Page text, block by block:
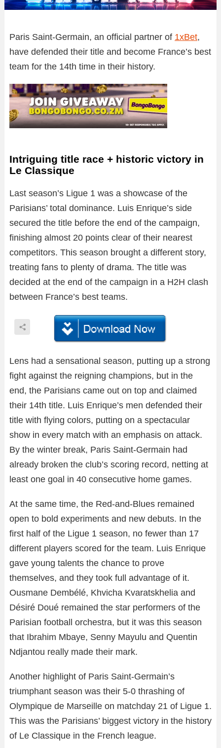
Paris Saint-Germain, an official partner of 1xBet,
have defended their title and become France’s best
team for the 14th time in their history.
Intriguing title race + historic victory in
Le Classique
Last season’s Ligue 1 was a showcase of the
Parisians’ total dominance. Luis Enrique’s side
secured the title before the end of the campaign,
finishing almost 20 points clear of their nearest
competitors. This season brought a different story,
treating fans to plenty of drama. The title was
decided at the end of the campaign in a H2H clash
between France’s best teams.
Lens had a sensational season, putting up a strong
fight against the reigning champions, but in the
end, the Parisians came out on top and claimed
their 14th title. Luis Enrique’s men defended their
title with flying colors, putting on a spectacular
show in every match with an emphasis on attack.
By the winter break, Paris Saint-Germain had
already broken the club’s scoring record, netting at
least one goal in 40 consecutive home games.
At the same time, the Red-and-Blues remained
open to bold experiments and new debuts. In the
first half of the Ligue 1 season, no fewer than 17
different players scored for the team. Luis Enrique
gave young talents the chance to prove
themselves, and they took full advantage of it.
Ousmane Dembélé, Khvicha Kvaratskhelia and
Désiré Doué remained the star performers of the
Parisian football orchestra, but it was this season
that Ibrahim Mbaye, Senny Mayulu and Quentin
Ndjantou really made their mark.
Another highlight of Paris Saint-Germain’s
triumphant season was their 5-0 thrashing of
Olympique de Marseille on matchday 21 of Ligue 1.
This was the Parisians’ biggest victory in the history
of Le Classique in the French league.